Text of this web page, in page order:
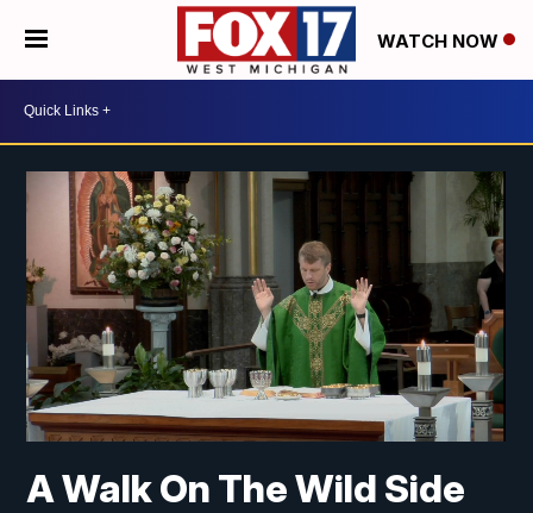
WATCH NOW
A Walk On The Wild Side